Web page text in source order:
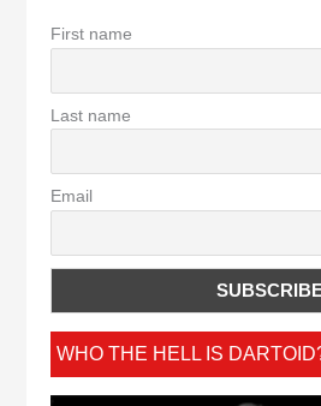
First name
Last name
Email
WHO THE HELL IS